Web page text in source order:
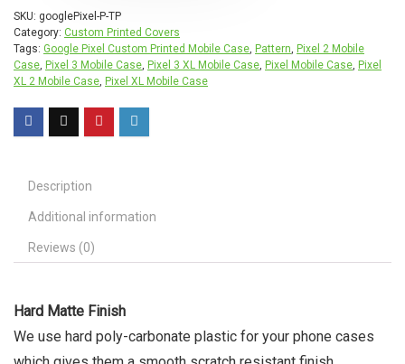
SKU: googlePixel-P-TP
Category: Custom Printed Covers
Tags: Google Pixel Custom Printed Mobile Case, Pattern, Pixel 2 Mobile
Case, Pixel 3 Mobile Case, Pixel 3 XL Mobile Case, Pixel Mobile Case, Pixel
XL 2 Mobile Case, Pixel XL Mobile Case
Description
Additional information
Reviews (0)
Hard Matte Finish
We use hard poly-carbonate plastic for your phone cases